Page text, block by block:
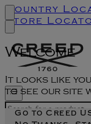
Welcome
It looks like
to see our site
Go to Creed
Country
Store